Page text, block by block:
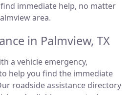
immediate help, no matter
area.
in Palmview, TX
a vehicle emergency,
help you find the immediate
roadside assistance directory